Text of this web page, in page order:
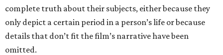
complete truth about their subjects, either because they
only depict a certain period in a person’s life or because
details that don’t fit the film’s narrative have been
omitted.